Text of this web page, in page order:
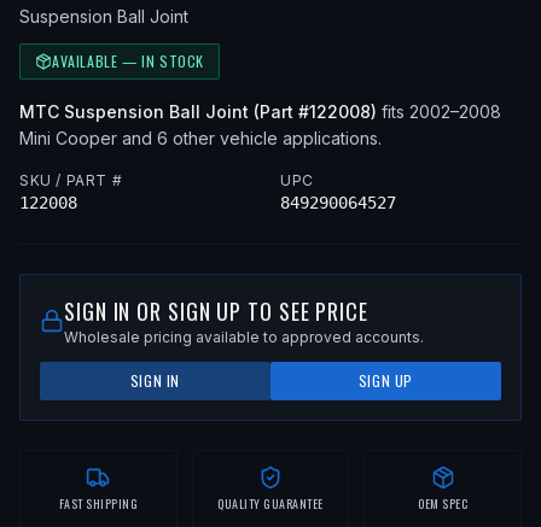
Suspension Ball Joint
AVAILABLE — IN STOCK
MTC Suspension Ball Joint (Part #122008) fits 2002–2008
Mini Cooper and 6 other vehicle applications.
SKU / PART #
122008
UPC
849290064527
SIGN IN OR SIGN UP TO SEE PRICE
Wholesale pricing available to approved accounts.
SIGN IN SIGN UP
FAST SHIPPING QUALITY GUARANTEE OEM SPEC